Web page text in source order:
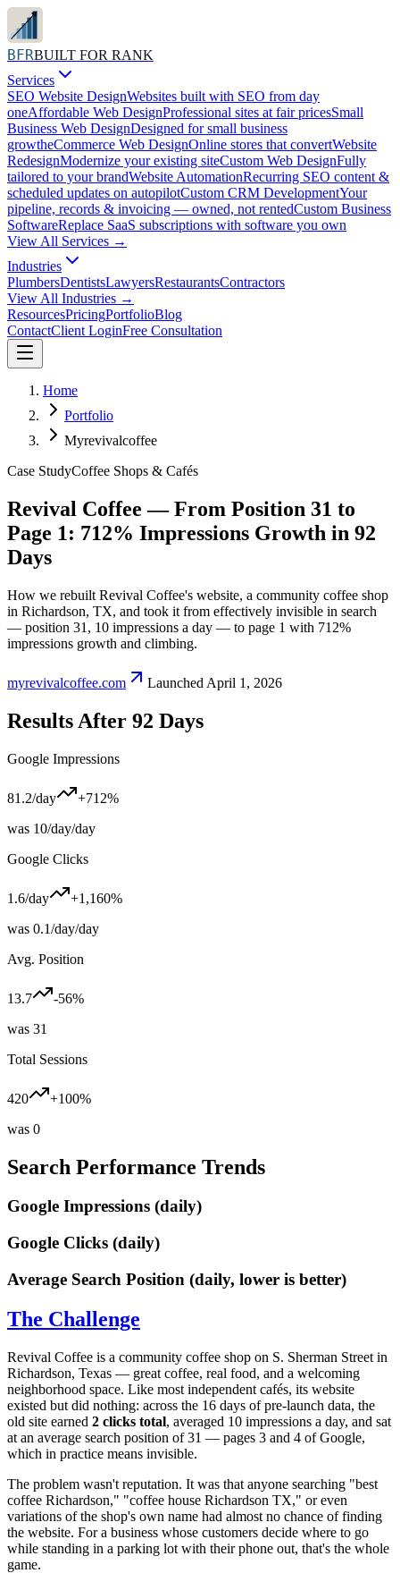
BFRBUILT FOR RANK
Services
SEO Website DesignWebsites built with SEO from day
oneAffordable Web DesignProfessional sites at fair pricesSmall
Business Web DesignDesigned for small business
growtheCommerce Web DesignOnline stores that convertWebsite
RedesignModernize your existing siteCustom Web DesignFully
tailored to your brandWebsite AutomationRecurring SEO content &
scheduled updates on autopilotCustom CRM DevelopmentYour
pipeline, records & invoicing — owned, not rentedCustom Business
SoftwareReplace SaaS subscriptions with software you own
View All Services →
Industries
PlumbersDentistsLawyersRestaurantsContractors
View All Industries →
ResourcesPricingPortfolioBlog
ContactClient LoginFree Consultation
Home
Portfolio
Myrevivalcoffee
Case StudyCoffee Shops & Cafés
Revival Coffee — From Position 31 to
Page 1: 712% Impressions Growth in 92
Days
How we rebuilt Revival Coffee's website, a community coffee shop
in Richardson, TX, and took it from effectively invisible in search
— position 31, 10 impressions a day — to page 1 with 712%
impressions growth and climbing.
myrevivalcoffee.com Launched April 1, 2026
Results After 92 Days
Google Impressions
81.2/day
+712%
was 10/day/day
Google Clicks
1.6/day
+1,160%
was 0.1/day/day
Avg. Position
13.7
-56%
was 31
Total Sessions
420
+100%
was 0
Search Performance Trends
Google Impressions (daily)
Google Clicks (daily)
Average Search Position (daily, lower is better)
The Challenge
Revival Coffee is a community coffee shop on S. Sherman Street in
Richardson, Texas — great coffee, real food, and a welcoming
neighborhood space. Like most independent cafés, its website
existed but did nothing: across the 16 days of pre-launch data, the
old site earned 2 clicks total, averaged 10 impressions a day, and sat
at an average search position of 31 — pages 3 and 4 of Google,
which in practice means invisible.
The problem wasn't reputation. It was that anyone searching "best
coffee Richardson," "coffee house Richardson TX," or even
variations of the shop's own name had almost no chance of finding
the website. For a business whose customers decide where to go
while standing in a parking lot with their phone out, that's the whole
game.